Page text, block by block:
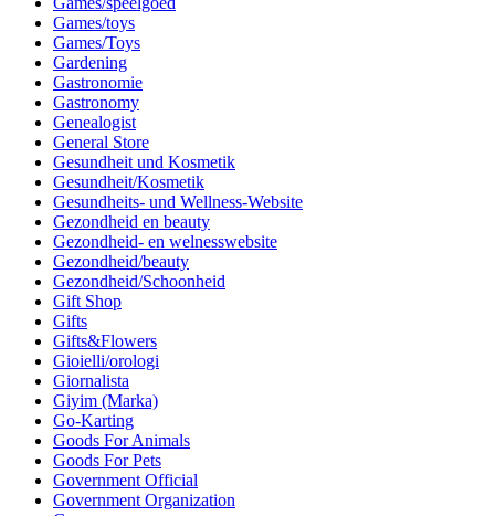
Games/toys
Games/Toys
Gardening
Gastronomie
Gastronomy
Genealogist
General Store
Gesundheit und Kosmetik
Gesundheit/Kosmetik
Gesundheits- und Wellness-Website
Gezondheid en beauty
Gezondheid- en welnesswebsite
Gezondheid/beauty
Gezondheid/Schoonheid
Gift Shop
Gifts
Gifts&Flowers
Gioielli/orologi
Giornalista
Giyim (Marka)
Go-Karting
Goods For Animals
Goods For Pets
Government Official
Government Organization